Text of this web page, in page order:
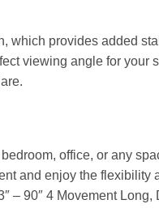
which provides added
viewing angle for your
office, or any
and enjoy the flexibility
– 90″ 4 Movement